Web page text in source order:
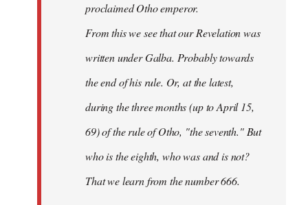
proclaimed Otho emperor.
From this we see that our Revelation was
written under Galba. Probably towards
the end of his rule. Or, at the latest,
during the three months (up to April 15,
69) of the rule of Otho, "the seventh." But
who is the eighth, who was and is not?
That we learn from the number 666.